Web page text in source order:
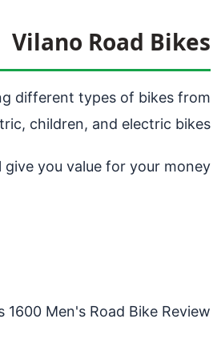
Vilano Road Bikes
different types of bikes from
children, and electric bikes.
you value for your money.
1600 Men's Road Bike Review